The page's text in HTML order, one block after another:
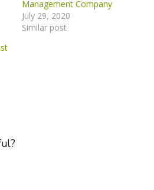
Management Company
July 29, 2020
Similar post